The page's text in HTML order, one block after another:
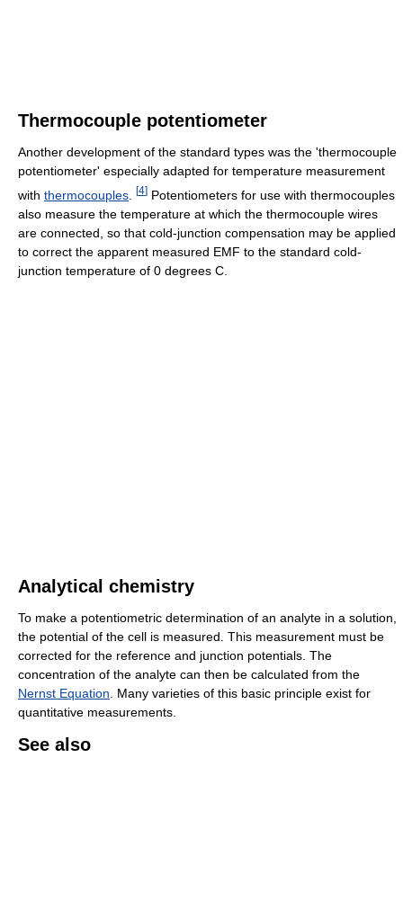
Thermocouple potentiometer
Another development of the standard types was the 'thermocouple
potentiometer' especially adapted for temperature measurement
with thermocouples [4] Potentiometers for use with thermocouples
also measure the temperature at which the thermocouple wires
are connected, so that cold-junction compensation may be applied
to correct the apparent measured EMF to the standard cold-
junction temperature of 0 degrees C.
Analytical chemistry
To make a potentiometric determination of an analyte in a solution,
the potential of the cell is measured. This measurement must be
corrected for the reference and junction potentials. The
concentration of the analyte can then be calculated from the
Nernst Equation . Many varieties of this basic principle exist for
quantitative measurements.
See also